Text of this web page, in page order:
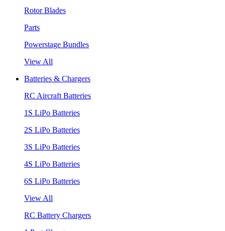
Rotor Blades
Parts
Powerstage Bundles
View All
Batteries & Chargers
RC Aircraft Batteries
1S LiPo Batteries
2S LiPo Batteries
3S LiPo Batteries
4S LiPo Batteries
6S LiPo Batteries
View All
RC Battery Chargers